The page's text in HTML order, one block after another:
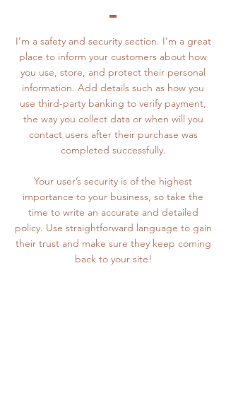
I’m a safety and security section. I’m a great
place to inform your customers about how
you use, store, and protect their personal
information. Add details such as how you
use third-party banking to verify payment,
the way you collect data or when will you
contact users after their purchase was
completed successfully.
Your user’s security is of the highest
importance to your business, so take the
time to write an accurate and detailed
policy. Use straightforward language to gain
their trust and make sure they keep coming
back to your site!